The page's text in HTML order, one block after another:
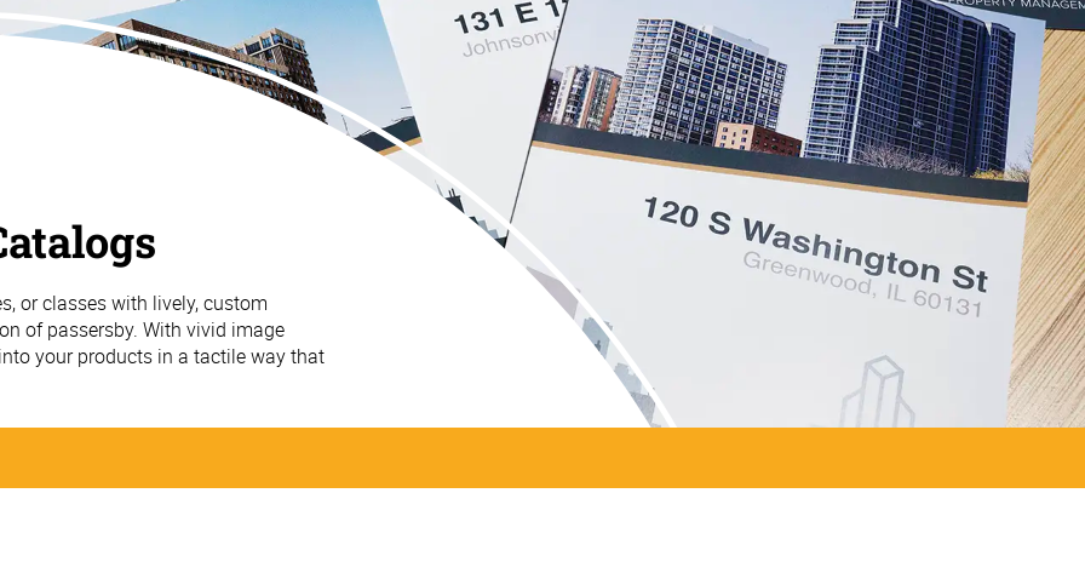
or classes with lively, custom
of passersby. With vivid image
your products in a tactile way that